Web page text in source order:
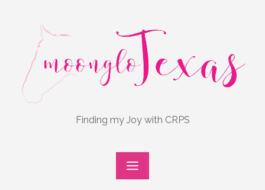
Finding my Joy with CRPS